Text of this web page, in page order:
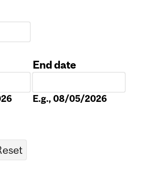
End date
E.g., 08/05/2026